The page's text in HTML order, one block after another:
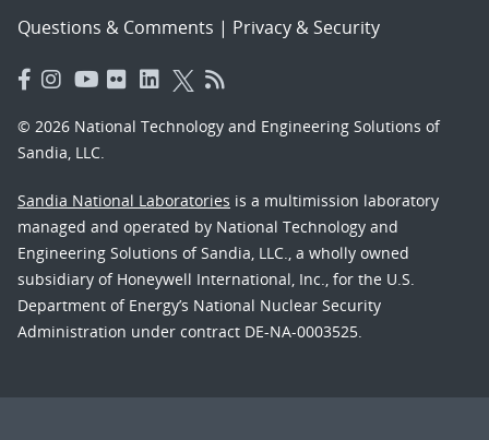
Questions & Comments | Privacy & Security
© 2026 National Technology and Engineering Solutions of
Sandia, LLC.
Sandia National Laboratories is a multimission laboratory
managed and operated by National Technology and
Engineering Solutions of Sandia, LLC., a wholly owned
subsidiary of Honeywell International, Inc., for the U.S.
Department of Energy’s National Nuclear Security
Administration under contract DE-NA-0003525.